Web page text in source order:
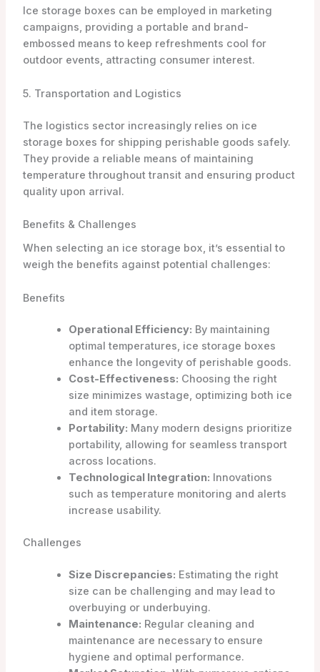
Ice storage boxes can be employed in marketing
campaigns, providing a portable and brand-
embossed means to keep refreshments cool for
outdoor events, attracting consumer interest.
5. Transportation and Logistics
The logistics sector increasingly relies on ice
storage boxes for shipping perishable goods safely.
They provide a reliable means of maintaining
temperature throughout transit and ensuring product
quality upon arrival.
Benefits & Challenges
When selecting an ice storage box, it’s essential to
weigh the benefits against potential challenges:
Benefits
Operational Efficiency: By maintaining
optimal temperatures, ice storage boxes
enhance the longevity of perishable goods.
Cost-Effectiveness: Choosing the right
size minimizes wastage, optimizing both ice
and item storage.
Portability: Many modern designs prioritize
portability, allowing for seamless transport
across locations.
Technological Integration: Innovations
such as temperature monitoring and alerts
increase usability.
Challenges
Size Discrepancies: Estimating the right
size can be challenging and may lead to
overbuying or underbuying.
Maintenance: Regular cleaning and
maintenance are necessary to ensure
hygiene and optimal performance.